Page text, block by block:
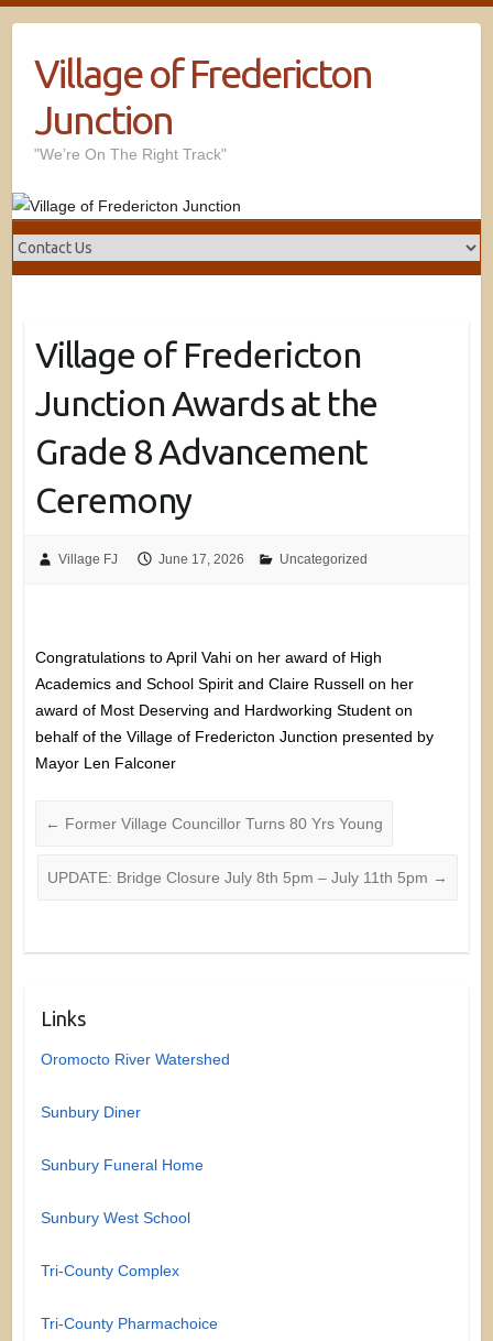
Village of Fredericton
Junction
"We’re On The Right Track"
Village of Fredericton
Junction Awards at the
Grade 8 Advancement
Ceremony
Village FJ June 17, 2026 Uncategorized
Congratulations to April Vahi on her award of High
Academics and School Spirit and Claire Russell on her
award of Most Deserving and Hardworking Student on
behalf of the Village of Fredericton Junction presented by
Mayor Len Falconer
← Former Village Councillor Turns 80 Yrs Young
UPDATE: Bridge Closure July 8th 5pm – July 11th 5pm →
Links
Oromocto River Watershed
Sunbury Diner
Sunbury Funeral Home
Sunbury West School
Tri-County Complex
Tri-County Pharmachoice